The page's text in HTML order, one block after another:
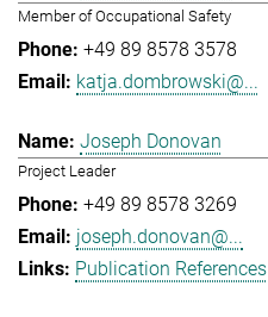
Member of Occupational Safety
+49 89 8578 3578
katja.dombrowski@...
Joseph Donovan
Project Leader
+49 89 8578 3269
joseph.donovan@...
Publication References